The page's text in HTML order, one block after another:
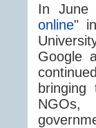
In
online"
Google
NGOs,